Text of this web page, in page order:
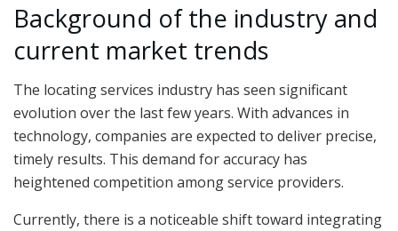
Background of the industry and
current market trends
The locating services industry has seen significant
evolution over the last few years. With advances in
technology, companies are expected to deliver precise,
timely results. This demand for accuracy has
heightened competition among service providers.
Currently, there is a noticeable shift toward integrating